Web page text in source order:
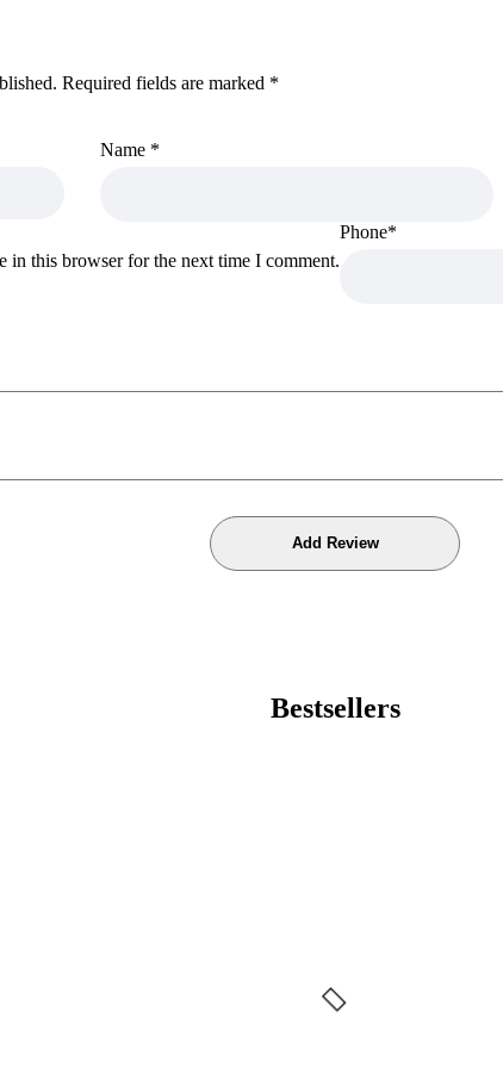
Required fields are marked *
Name *
in this browser for the next time I comment.
Phone*
Bestsellers